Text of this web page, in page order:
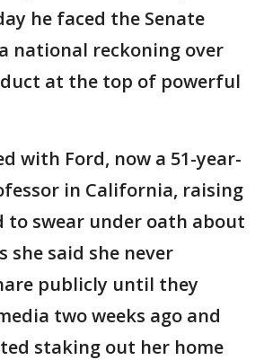
he faced the Senate
national reckoning over
at the top of powerful
with Ford, now a 51-year-
in California, raising
to swear under oath about
she said she never
publicly until they
two weeks ago and
staking out her home